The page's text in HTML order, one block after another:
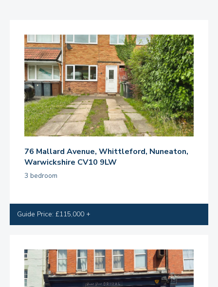
76 Mallard Avenue, Whittleford, Nuneaton,
Warwickshire CV10 9LW
3 bedroom
Guide Price: £115,000 +